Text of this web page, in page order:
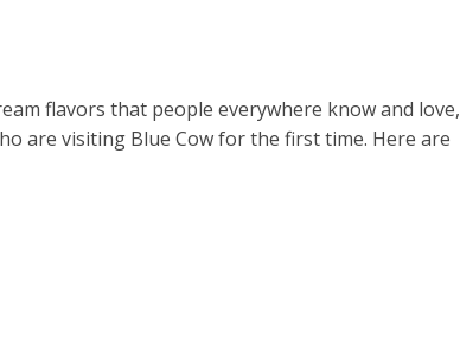
flavors that people everywhere know and love,
are visiting Blue Cow for the first time. Here are